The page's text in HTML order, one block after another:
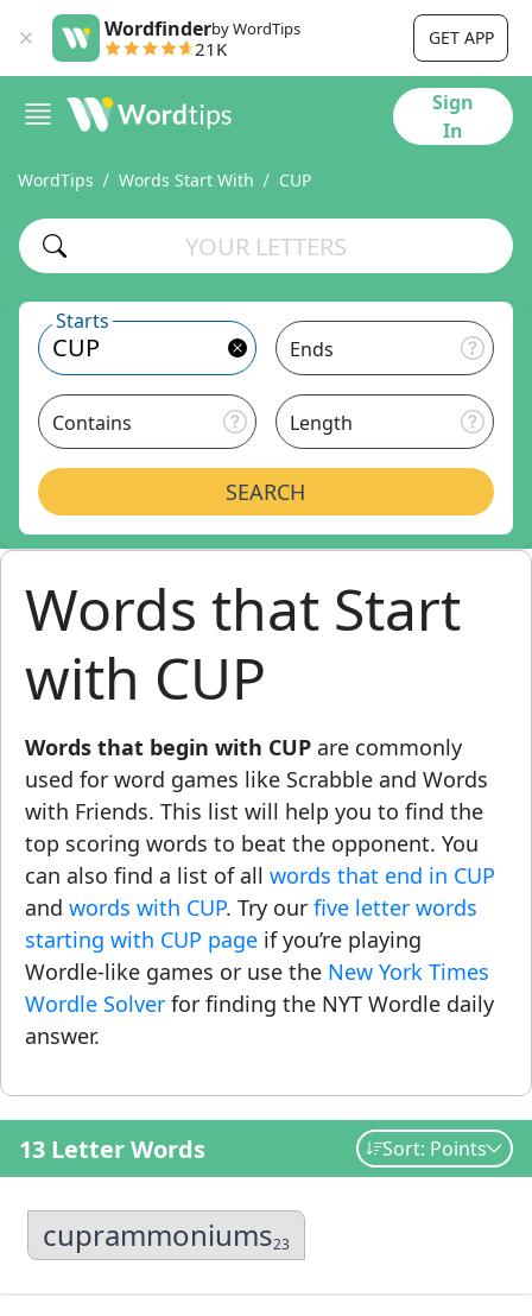
Wordfinderby WordTips
21K GET APP
Sign
In
WordTips Words Start With CUP
Starts
Ends
Contains Length
SEARCH
Words that Start
with CUP
Words that begin with CUP are commonly
used for word games like Scrabble and Words
with Friends. This list will help you to find the
top scoring words to beat the opponent. You
can also find a list of all words that end in CUP
and words with CUP. Try our five letter words
starting with CUP page if you’re playing
Wordle-like games or use the New York Times
Wordle Solver for finding the NYT Wordle daily
answer.
13 Letter Words Sort: Points
cuprammoniums23